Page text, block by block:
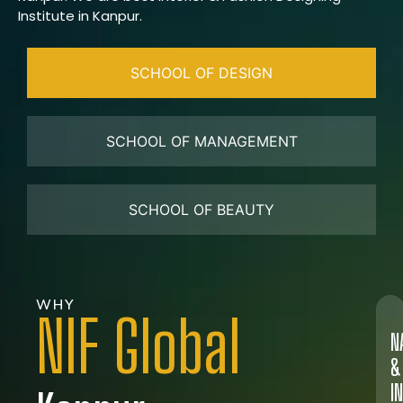
Institute in Kanpur.
SCHOOL OF DESIGN
SCHOOL OF MANAGEMENT
SCHOOL OF BEAUTY
WHY
NIF Global
&